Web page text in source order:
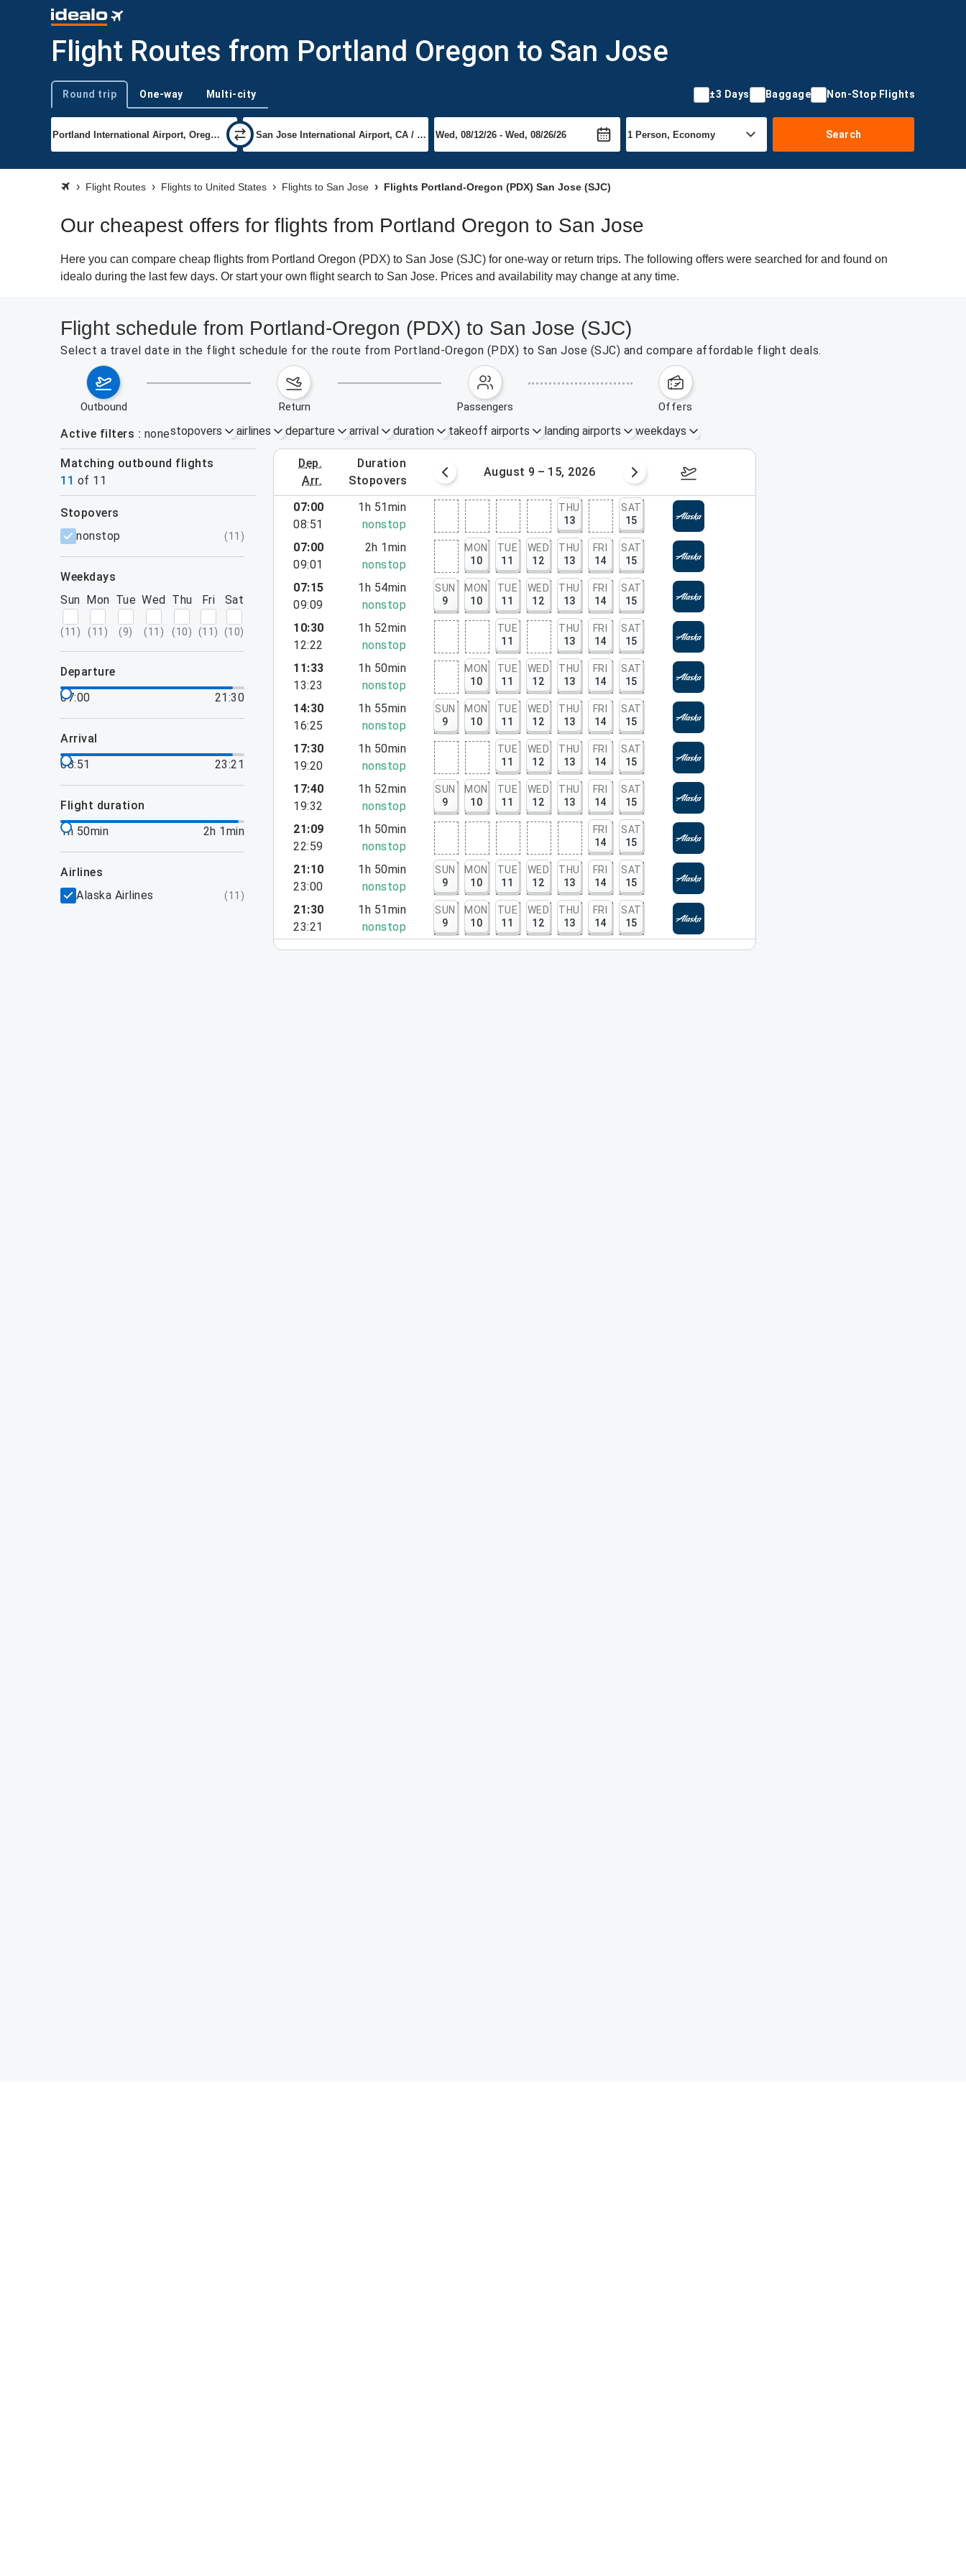
Flight Routes from Portland Oregon to San Jose
Trip type
Round trip One-way Multi-city ±3 Days Baggage Non-Stop Flights
Search
Flight Routes Flights to United States Flights to San Jose Flights Portland-Oregon (PDX) San Jose (SJC)
Our cheapest offers for flights from Portland Oregon to San Jose
Here you can compare cheap flights from Portland Oregon (PDX) to San Jose (SJC) for one-way or return trips. The following offers were searched for and found on
idealo during the last few days. Or start your own flight search to San Jose. Prices and availability may change at any time.
Flight schedule from Portland-Oregon (PDX) to San Jose (SJC)
Select a travel date in the flight schedule for the route from Portland-Oregon (PDX) to San Jose (SJC) and compare affordable flight deals.
outbound return passengers offers
Active filters nonestopovers airlines departure arrival duration takeoff airports landing airports weekdays
Matching outbound flights
11 of 11
dep.
arr.
duration
stopovers
August 2 – 8, 2026 August 9 – 15, 2026 August 16 – 22, 2026
filters
stopovers
nonstop
(11 )
weekdays
Sun
(11 )
Mon
(11 )
Tue
(9)
Wed
(11 )
Thu
(10)
Fri
(11 )
Sat
(10)
departure
07:00
21:30
arrival
08:51
23:21
flight duration
1h 50min
2h 1min
airlines
Alaska Airlines
(11 )
07:00
08:51
1h 51min
nonstop
THU
13
SAT
15
07:00
09:01
2h 1min
nonstop
MON
10
TUE
11
WED
12
THU
13
FRI
14
SAT
15
07:15
09:09
1h 54min
nonstop
SUN
9
MON
10
TUE
11
WED
12
THU
13
FRI
14
SAT
15
10:30
12:22
1h 52min
nonstop
TUE
11
THU
13
FRI
14
SAT
15
11:33
13:23
1h 50min
nonstop
MON
10
TUE
11
WED
12
THU
13
FRI
14
SAT
15
14:30
16:25
1h 55min
nonstop
SUN
9
MON
10
TUE
11
WED
12
THU
13
FRI
14
SAT
15
17:30
19:20
1h 50min
nonstop
TUE
11
WED
12
THU
13
FRI
14
SAT
15
17:40
19:32
1h 52min
nonstop
SUN
9
MON
10
TUE
11
WED
12
THU
13
FRI
14
SAT
15
21:09
22:59
1h 50min
nonstop
FRI
14
SAT
15
21:10
23:00
1h 50min
nonstop
SUN
9
MON
10
TUE
11
WED
12
THU
13
FRI
14
SAT
15
21:30
23:21
1h 51min
nonstop
SUN
9
MON
10
TUE
11
WED
12
THU
13
FRI
14
SAT
15